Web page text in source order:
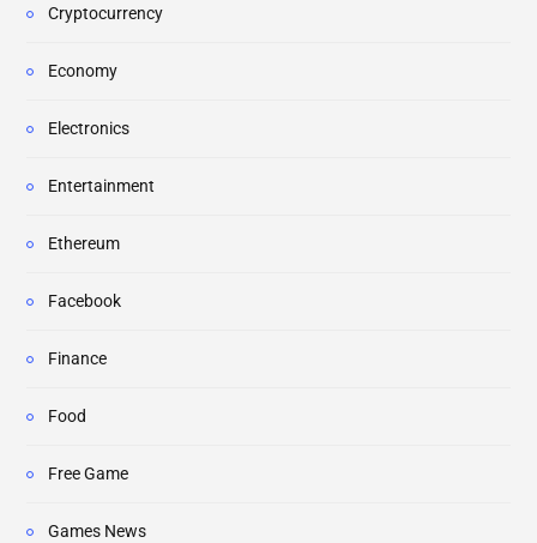
Cryptocurrency
Economy
Electronics
Entertainment
Ethereum
Facebook
Finance
Food
Free Game
Games News